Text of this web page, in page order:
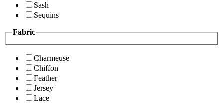
Sash
Sequins
Fabric
Charmeuse
Chiffon
Feather
Jersey
Lace